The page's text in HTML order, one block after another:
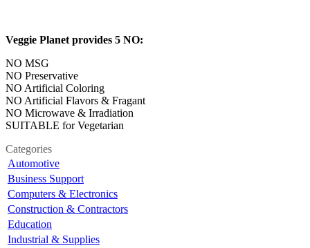
Veggie Planet provides 5 NO:
NO MSG
NO Preservative
NO Artificial Coloring
NO Artificial Flavors & Fragant
NO Microwave & Irradiation
SUITABLE for Vegetarian
Categories
Automotive
Business Support
Computers & Electronics
Construction & Contractors
Education
Industrial & Supplies